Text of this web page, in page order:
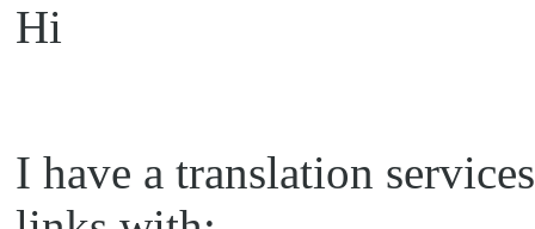
Hi
I have a translation